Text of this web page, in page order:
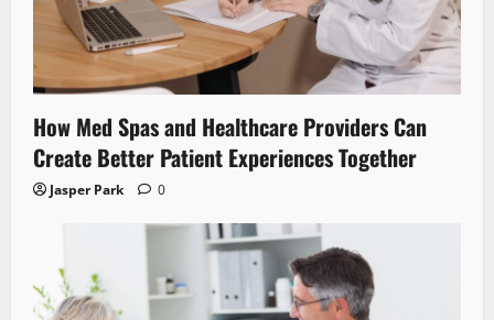
How Med Spas and Healthcare Providers Can
Create Better Patient Experiences Together
Jasper Park 0